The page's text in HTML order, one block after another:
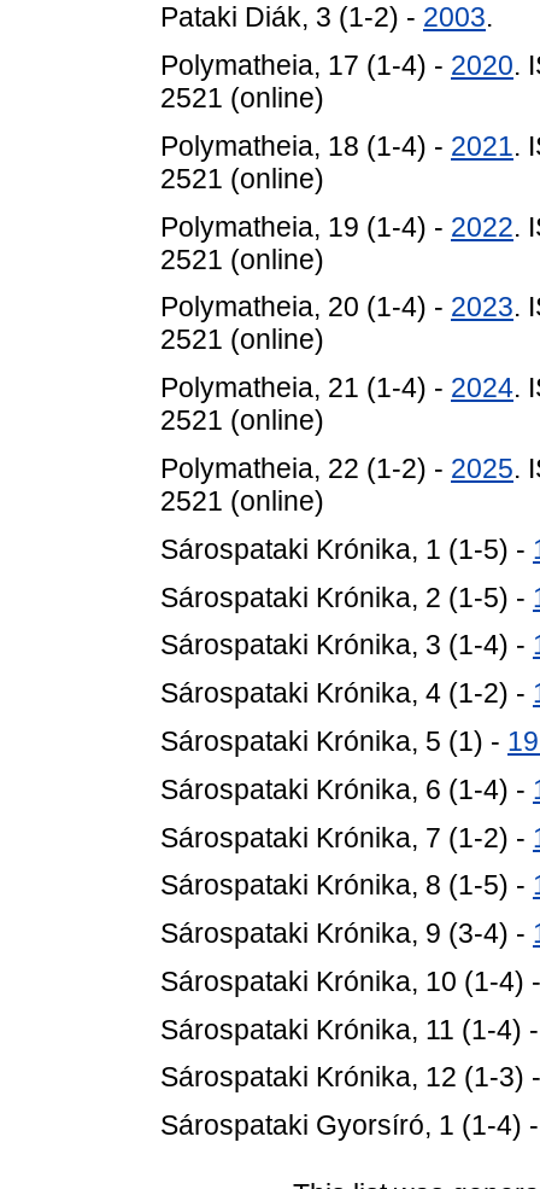
Pataki Diák, 3 (1-2) - 2003.
Polymatheia, 17 (1-4) - 2020.
2521 (online)
Polymatheia, 18 (1-4) - 2021.
2521 (online)
Polymatheia, 19 (1-4) - 2022.
2521 (online)
Polymatheia, 20 (1-4) - 2023.
2521 (online)
Polymatheia, 21 (1-4) - 2024.
2521 (online)
Polymatheia, 22 (1-2) - 2025.
2521 (online)
Sárospataki Krónika, 1 (1-5) -
Sárospataki Krónika, 2 (1-5) -
Sárospataki Krónika, 3 (1-4) -
Sárospataki Krónika, 4 (1-2) -
Sárospataki Krónika, 5 (1) -
Sárospataki Krónika, 6 (1-4) -
Sárospataki Krónika, 7 (1-2) -
Sárospataki Krónika, 8 (1-5) -
Sárospataki Krónika, 9 (3-4) -
Sárospataki Krónika, 10 (1-4)
Sárospataki Krónika, 11 (1-4)
Sárospataki Krónika, 12 (1-3)
Sárospataki Gyorsíró, 1 (1-4)